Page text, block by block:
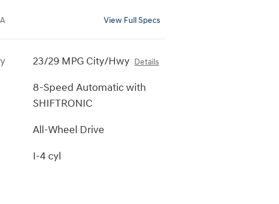
View Full Specs
23/29 MPG City/Hwy Details
8-Speed Automatic with
SHIFTRONIC
All-Wheel Drive
I-4 cyl